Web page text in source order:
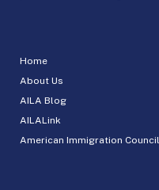
Home
About Us
AILA Blog
AILALink
American Immigration Council